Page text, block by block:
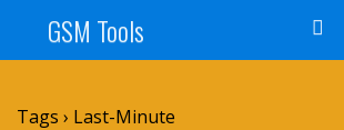
GSM Tools
Tags › Last-Minute